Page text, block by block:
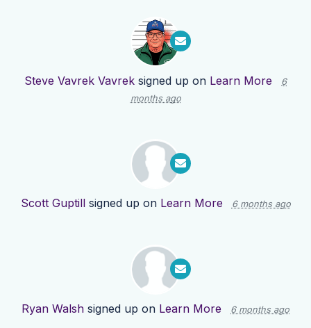
Steve Vavrek Vavrek signed up on Learn More
6
months ago
Scott Guptillsigned up on Learn More 6 months ago
Ryan Walsh signed up on Learn More 6 months ago